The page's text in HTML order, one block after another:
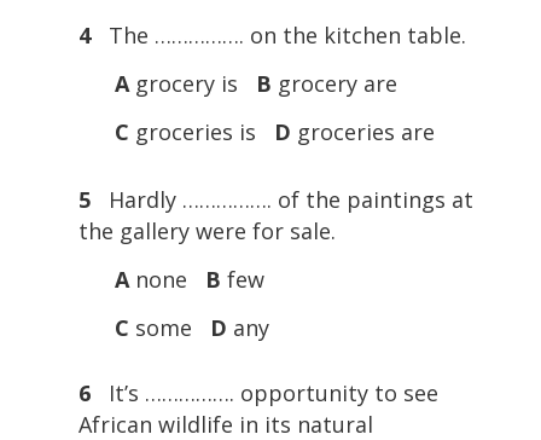
4
The ……………. on the kitchen table.
Agrocery is B grocery are
C groceries is D groceries are
5
Hardly ……………. of the paintings at
the gallery were for sale.
Anone B few
C some D any
6
It’s ……………. opportunity to see
African wildlife in its natural